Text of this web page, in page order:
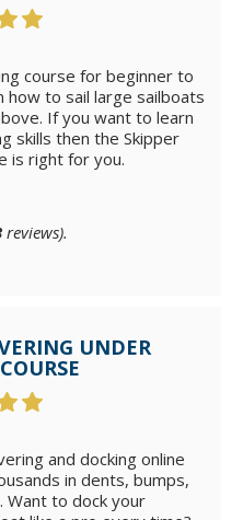
course for beginner to
to sail large sailboats
If you want to learn
skills then the Skipper
is right for you.
reviews).
UNDER
and docking online
in dents, bumps,
Want to dock your